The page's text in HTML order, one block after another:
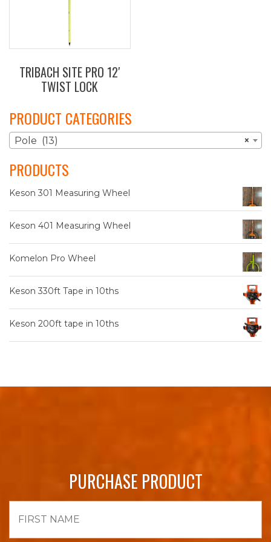
TRIBACH SITE PRO 12′
TWIST LOCK
PRODUCT CATEGORIES
×
Pole (13)
PRODUCTS
Keson 301 Measuring Wheel
Keson 401 Measuring Wheel
Komelon Pro Wheel
Keson 330ft Tape in 10ths
Keson 200ft tape in 10ths
PURCHASE PRODUCT
Name